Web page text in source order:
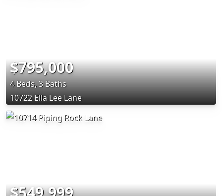
$795,000
4 Beds, 3 Baths
10722 Ella Lee Lane